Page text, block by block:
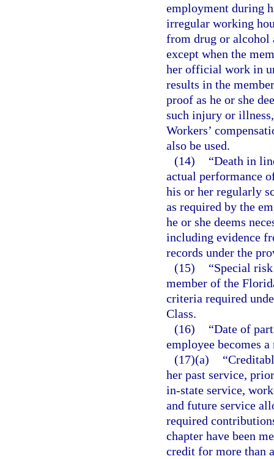
employment during
irregular working
from drug or alcohol
except when the
her official work in
results in the
proof as he or she
such injury or
Workers’
also be used.
(14)
“Death in
actual performance
his or her regularly
as required by the
he or she deems
including evidence
records under the
(15)
“Special
member of the
criteria required
Class.
(16)
“Date of
employee becomes a
(17)(a)
her past service,
in-state service,
and future service
required
chapter have been
credit for more than